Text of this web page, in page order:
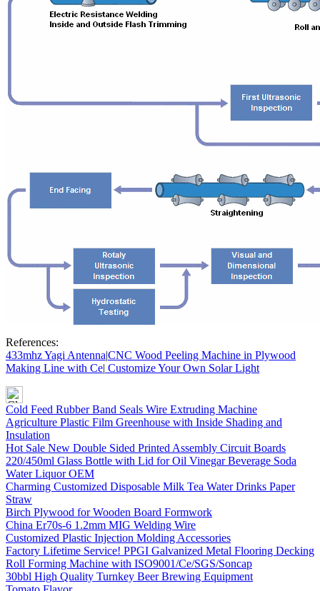
References:
433mhz Yagi Antenna|CNC Wood Peeling Machine in Plywood
Making Line with Ce| Customize Your Own Solar Light
Cold Feed Rubber Band Seals Wire Extruding Machine
Agriculture Plastic Film Greenhouse with Inside Shading and
Insulation
Hot Sale New Double Sided Printed Assembly Circuit Boards
220/450ml Glass Bottle with Lid for Oil Vinegar Beverage Soda
Water Liquor OEM
Charming Customized Disposable Milk Tea Water Drinks Paper
Straw
Birch Plywood for Wooden Board Formwork
China Er70s-6 1.2mm MIG Welding Wire
Customized Plastic Injection Molding Accessories
Factory Lifetime Service! PPGI Galvanized Metal Flooring Decking
Roll Forming Machine with ISO9001/Ce/SGS/Soncap
30bbl High Quality Turnkey Beer Brewing Equipment